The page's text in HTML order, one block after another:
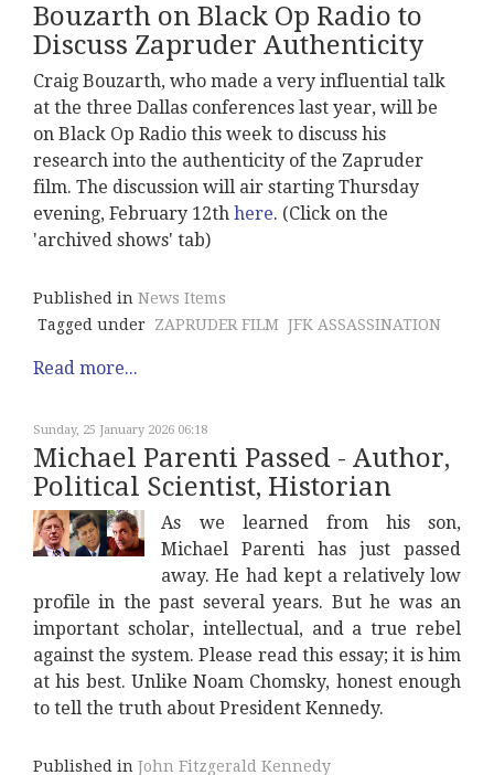
Bouzarth on Black Op Radio to
Discuss Zapruder Authenticity
Craig Bouzarth, who made a very influential talk
at the three Dallas conferences last year, will be
on Black Op Radio this week to discuss his
research into the authenticity of the Zapruder
film. The discussion will air starting Thursday
evening, February 12th here. (Click on the
'archived shows' tab)
Published in News Items
Tagged under
ZAPRUDER FILM JFK ASSASSINATION
Read more...
Sunday, 25 January 2026 06:18
Michael Parenti Passed - Author,
Political Scientist, Historian
As we learned from his son,
Michael Parenti has just passed
away. He had kept a relatively low
profile in the past several years. But he was an
important scholar, intellectual, and a true rebel
against the system. Please read this essay; it is him
at his best. Unlike Noam Chomsky, honest enough
to tell the truth about President Kennedy.
Published in John Fitzgerald Kennedy